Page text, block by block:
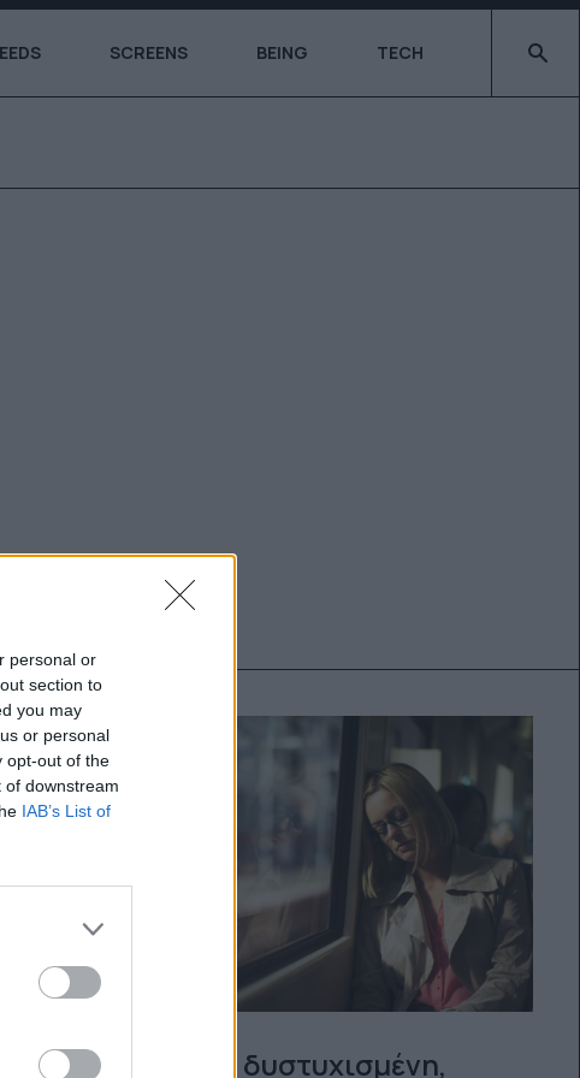
personal or
section to
you may
or personal
opt-out of the
of downstream
IAB’s List of
SCREENS BEING TECH Type
Τι σε κάνει δυστυχισμένη,